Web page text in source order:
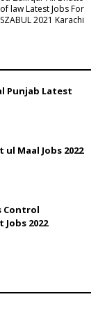
law Latest Jobs For
2021 Karachi
Punjab Latest
Maal Jobs 2022
Control
2022